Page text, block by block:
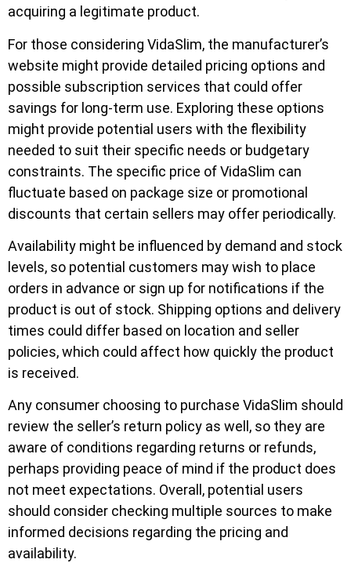
acquiring a legitimate product.
For those considering VidaSlim, the manufacturer’s
website might provide detailed pricing options and
possible subscription services that could offer
savings for long-term use. Exploring these options
might provide potential users with the flexibility
needed to suit their specific needs or budgetary
constraints. The specific price of VidaSlim can
fluctuate based on package size or promotional
discounts that certain sellers may offer periodically.
Availability might be influenced by demand and stock
levels, so potential customers may wish to place
orders in advance or sign up for notifications if the
product is out of stock. Shipping options and delivery
times could differ based on location and seller
policies, which could affect how quickly the product
is received.
Any consumer choosing to purchase VidaSlim should
review the seller’s return policy as well, so they are
aware of conditions regarding returns or refunds,
perhaps providing peace of mind if the product does
not meet expectations. Overall, potential users
should consider checking multiple sources to make
informed decisions regarding the pricing and
availability.